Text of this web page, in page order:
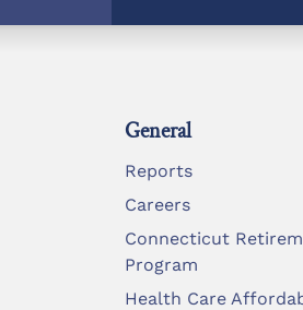
General
Reports
Careers
Connecticut
Program
Health Care